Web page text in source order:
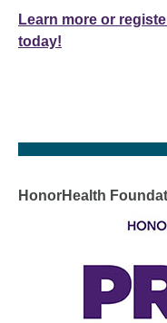
Learn more or
today!
HonorHealth